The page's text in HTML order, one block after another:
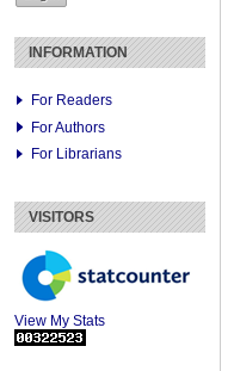
INFORMATION
For Readers
For Authors
For Librarians
VISITORS
View My Stats